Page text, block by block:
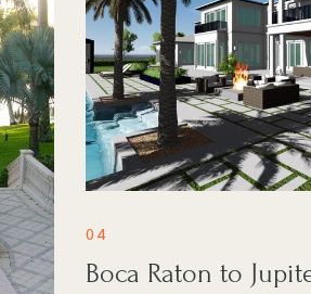
04
Boca Raton to